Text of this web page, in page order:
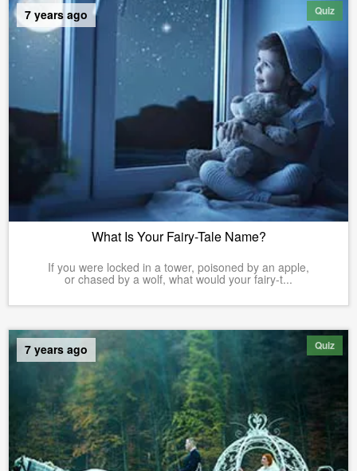
Quiz
7 years ago
What Is Your Fairy-Tale Name?
If you were locked in a tower, poisoned by an apple,
or chased by a wolf, what would your fairy-t...
Quiz
7 years ago